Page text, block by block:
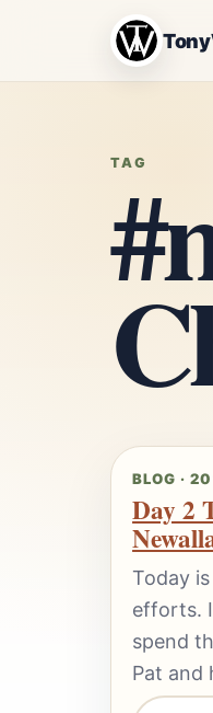
TAG
BLOG ·
Day 2
Today
efforts.
spend
Pat and